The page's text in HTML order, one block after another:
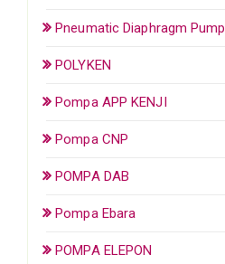
Pneumatic Diaphragm Pump
POLYKEN
Pompa APP KENJI
Pompa CNP
POMPA DAB
Pompa Ebara
POMPA ELEPON